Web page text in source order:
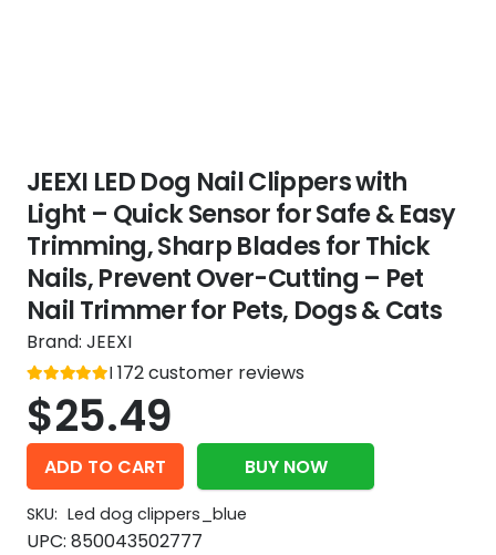
JEEXI LED Dog Nail Clippers with
Light – Quick Sensor for Safe & Easy
Trimming, Sharp Blades for Thick
Nails, Prevent Over-Cutting – Pet
Nail Trimmer for Pets, Dogs & Cats
Brand: JEEXI
Rated
5
out of 5
172customer reviews
$25.49
ADD TO CART BUY NOW
SKU: Led dog clippers_blue
UPC: 850043502777